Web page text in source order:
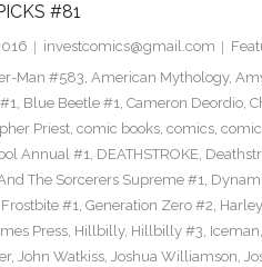
#81
investcomics@gmail.com
Man #583, American Mythology,
, Blue Beetle #1, Cameron Deordio,
Priest, comic books, comics,
Annual #1, DEATHSTROKE,
The Sorcerers Supreme #1,
Frostbite #1, Generation Zero #2,
Press, Hillbilly, Hillbilly #3, Iceman,
, John Watkiss, Joshua Williamson,